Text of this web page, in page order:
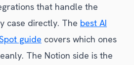
that handle the
case directly. The best AI
guide covers which ones
The Notion side is the